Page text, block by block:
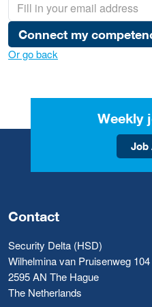
Connect my
Or go back
Weekly
Job
Contact
Security Delta (HSD)
Wilhelmina van Pruisenweg 104
2595 AN The Hague
The Netherlands